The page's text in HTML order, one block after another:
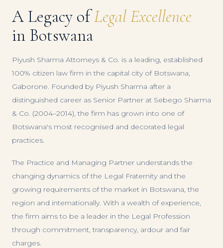
A Legacy ofLegal Excellence
in Botswana
Piyush Sharma Attorneys & Co. is a leading, established
100% citizen law firm in the capital city of Botswana,
Gaborone. Founded by Piyush Sharma after a
distinguished career as Senior Partner at Sebego Sharma
& Co. (2004–2014), the firm has grown into one of
Botswana's most recognised and decorated legal
practices.
The Practice and Managing Partner understands the
changing dynamics of the Legal Fraternity and the
growing requirements of the market in Botswana, the
region and internationally. With a wealth of experience,
the firm aims to be a leader in the Legal Profession
through commitment, transparency, ardour and fair
charges.